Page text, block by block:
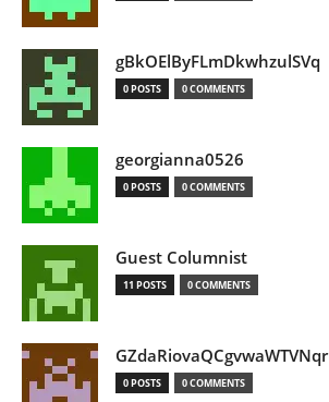
gBkOElByFLmDkwhzulSVq
0 POSTS 0 COMMENTS
georgianna0526
0 POSTS 0 COMMENTS
Guest Columnist
11 POSTS 0 COMMENTS
GZdaRiovaQCgvwaWTVNqr
0 POSTS 0 COMMENTS